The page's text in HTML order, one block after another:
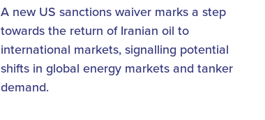
A new US sanctions waiver marks a step
towards the return of Iranian oil to
international markets, signalling potential
shifts in global energy markets and tanker
demand.